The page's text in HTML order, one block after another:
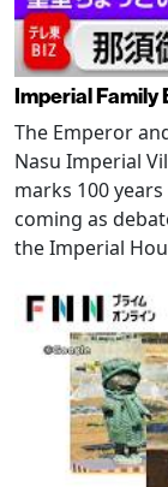
Imperial Family
The Emperor
Nasu Imperial
marks 100
coming as
the Imperial